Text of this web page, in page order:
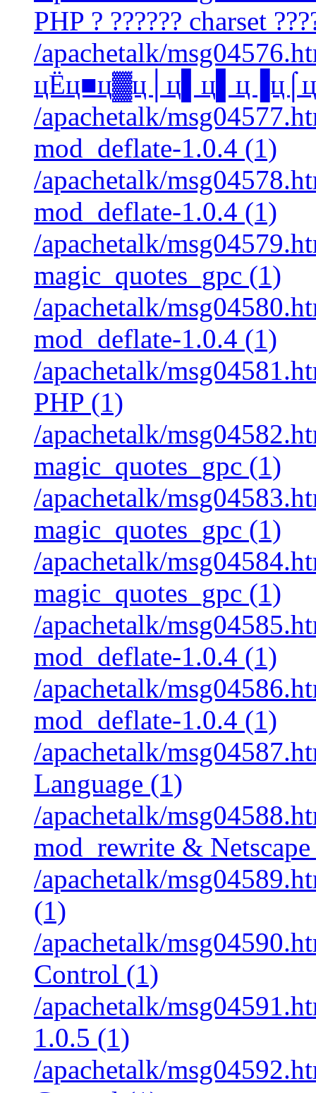
PHP ? ?????? charset
/apachetalk/
/apachetalk/
mod_deflate-1.0.4 (1)
/apachetalk/
mod_deflate-1.0.4 (1)
/apachetalk/
magic_quotes_gpc (1)
/apachetalk/
mod_deflate-1.0.4 (1)
/apachetalk/
PHP (1)
/apachetalk/
magic_quotes_gpc (1)
/apachetalk/
magic_quotes_gpc (1)
/apachetalk/
magic_quotes_gpc (1)
/apachetalk/
mod_deflate-1.0.4 (1)
/apachetalk/
mod_deflate-1.0.4 (1)
/apachetalk/
Language (1)
/apachetalk/
mod_rewrite &
/apachetalk/
(1)
/apachetalk/
Control (1)
/apachetalk/
1.0.5 (1)
/apachetalk/